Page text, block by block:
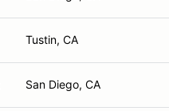
Tustin, CA
San Diego, CA